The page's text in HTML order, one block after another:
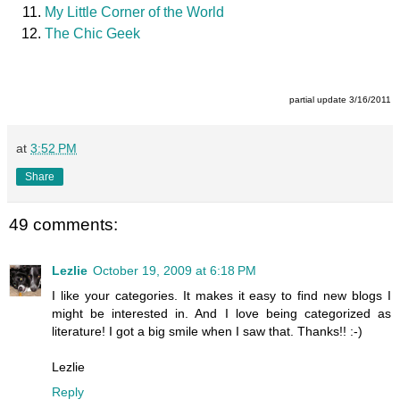
My Little Corner of the World
The Chic Geek
partial update 3/16/2011
at 3:52 PM
Share
49 comments:
Lezlie October 19, 2009 at 6:18 PM
I like your categories. It makes it easy to find new blogs I
might be interested in. And I love being categorized as
literature! I got a big smile when I saw that. Thanks!! :-)
Lezlie
Reply